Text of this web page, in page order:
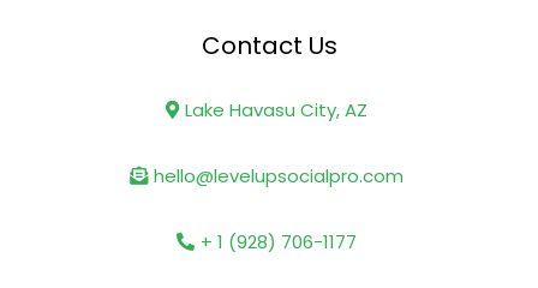
Contact Us
Lake Havasu City, AZ
hello@levelupsocialpro.com
+ 1 (928) 706-1177